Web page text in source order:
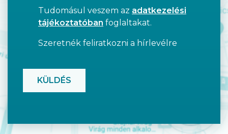
Tudomásul veszem az adatkezelési
tájékoztatóban foglaltakat.
Szeretnék feliratkozni a hírlevélre